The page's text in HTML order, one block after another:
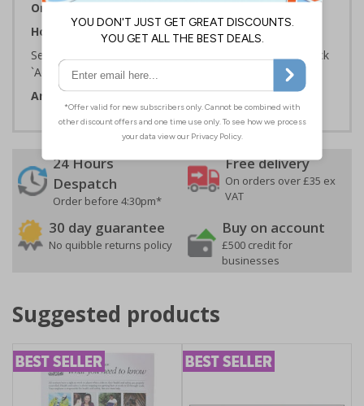
Orientation:
How to Order:
Select the Required Size, Material and Quantity then click
`Add To Basket`
Artwork ID: ECO51002
24 Hours
Despatch
Order before 4:30pm*
Free delivery
On orders over £35 ex
VAT
30 day guarantee
No quibble returns policy
Buy on account
£500 credit for
businesses
Suggested products